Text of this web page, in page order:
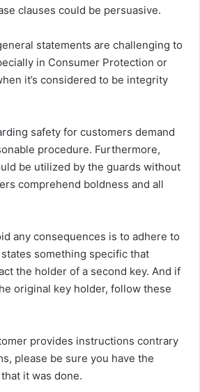
clauses could be persuasive.
statements are challenging to
in Consumer Protection or
it’s considered to be integrity
safety for customers demand
procedure. Furthermore,
be utilized by the guards without
comprehend boldness and all
any consequences is to adhere to
something specific that
the holder of a second key. And if
original key holder, follow these
provides instructions contrary
please be sure you have the
it was done.